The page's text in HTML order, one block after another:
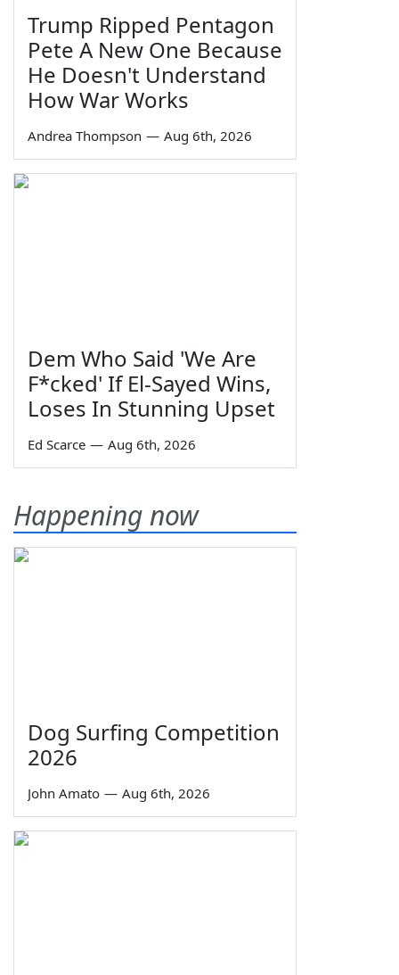
Trump Ripped Pentagon
Pete A New One Because
He Doesn't Understand
How War Works
Andrea Thompson — Aug 6th, 2026
Dem Who Said 'We Are
F*cked' If El-Sayed Wins,
Loses In Stunning Upset
Ed Scarce — Aug 6th, 2026
Happening now
Dog Surfing Competition
2026
John Amato — Aug 6th, 2026